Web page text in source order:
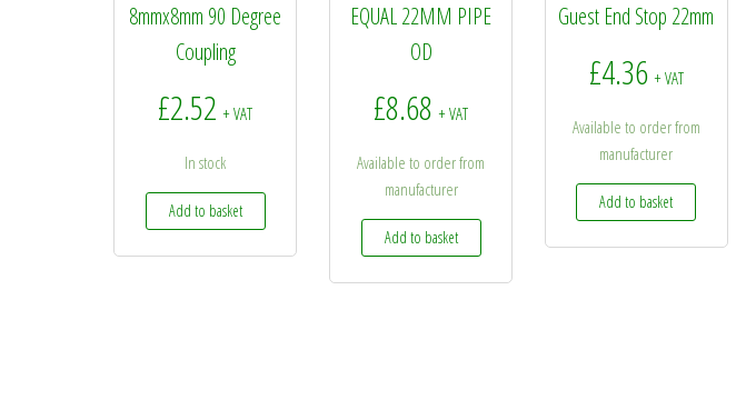
8mmx8mm 90 Degree
Coupling
£2.52 + VAT
In stock
Add to basket
EQUAL 22MM PIPE
OD
£8.68 + VAT
Available to order from
manufacturer
Add to basket
Guest End Stop 22mm
£4.36 + VAT
Available to order from
manufacturer
Add to basket